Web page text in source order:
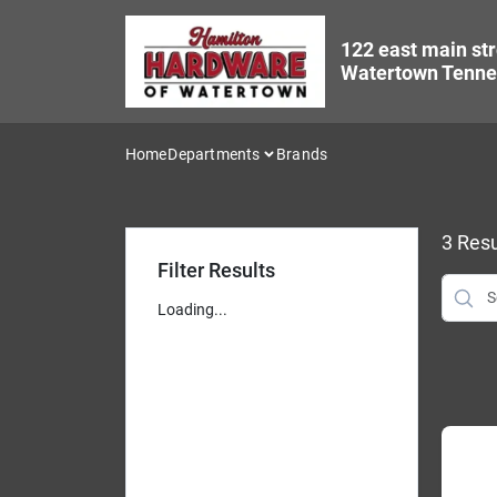
122 east main
Watertown
HomeDepartments Brands
Filter Results
Loading...
3